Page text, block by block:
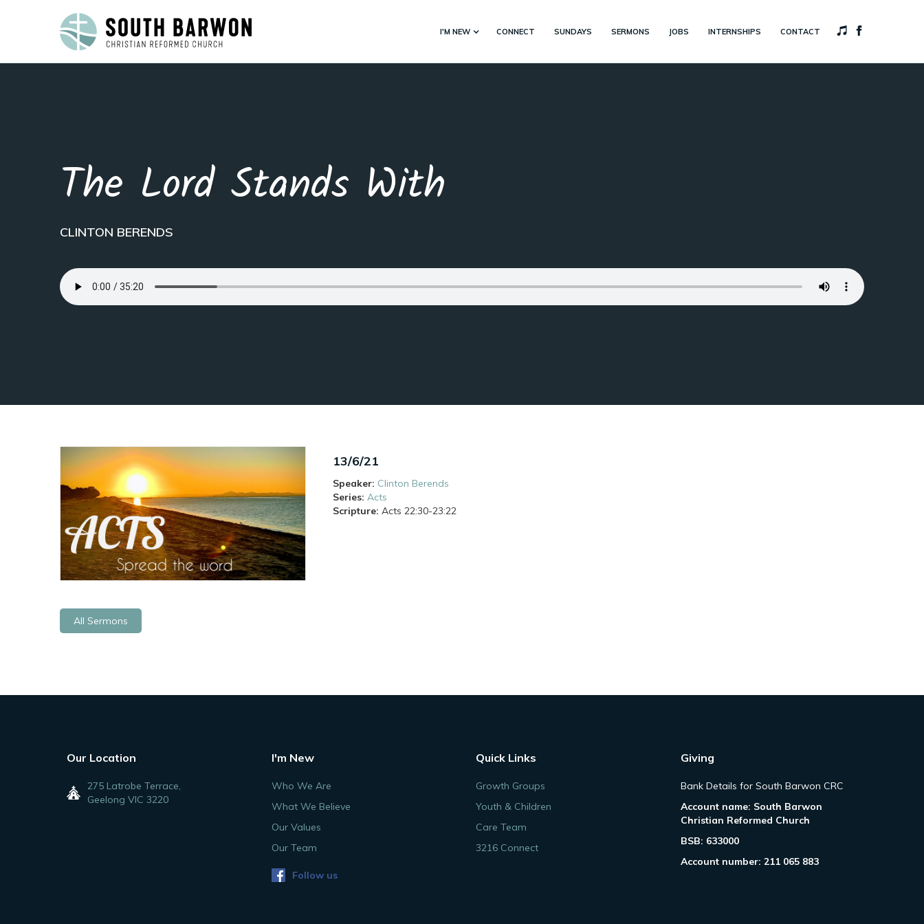
I'M NEW CONNECT SUNDAYS SERMONS JOBS INTERNSHIPS CONTACT
The Lord Stands With
CLINTON BERENDS
13/6/21
Speaker: Clinton Berends
Series: Acts
Scripture: Acts 22:30-23:22
All Sermons
Our Location
275 Latrobe Terrace,
Geelong VIC 3220
I'm New
Who We Are
What We Believe
Our Values
Our Team
Follow us
Quick Links
Growth Groups
Youth & Children
Care Team
3216 Connect
Giving
Bank Details for South Barwon CRC
Account name: South Barwon
Christian Reformed Church
BSB: 633000
Account number: 211 065 883